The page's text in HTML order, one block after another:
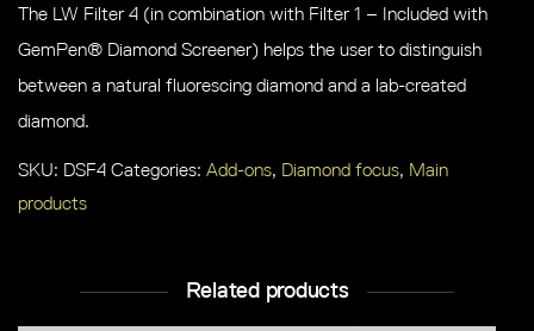
The LW Filter 4 (in combination with Filter 1 – Included with
GemPen® Diamond Screener) helps the user to distinguish
between a natural fluorescing diamond and a lab-created
diamond.
SKU: DSF4 Categories: Add-ons, Diamond focus, Main
products
Related products